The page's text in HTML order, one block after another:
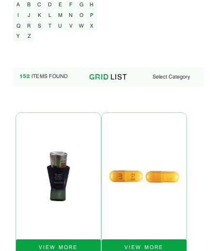
A B C D E F G
H
I
J K L M N O
P
Q
R S T U V W
X
Y
Z
152 ITEMS FOUND GRID LIST Select Category
VIEW MORE VIEW MORE